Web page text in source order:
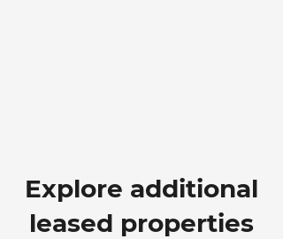
Explore additional
leased properties